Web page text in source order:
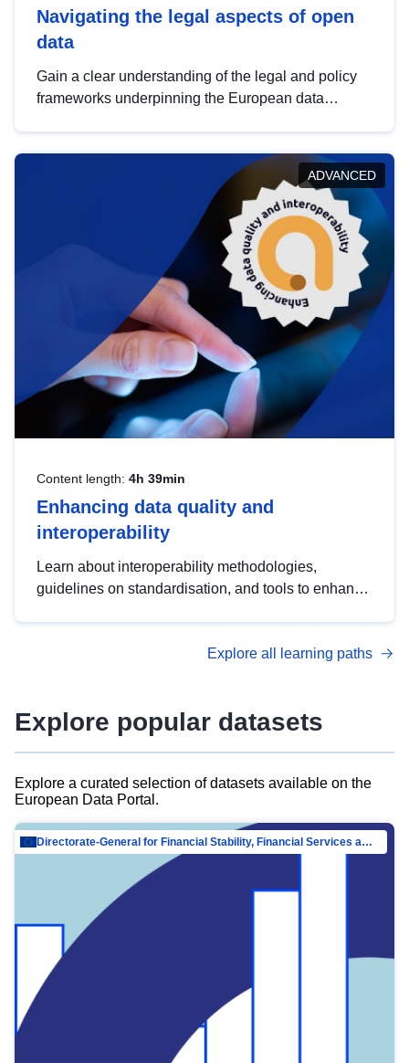
Navigating the legal aspects of open
data
Gain a clear understanding of the legal and policy
frameworks underpinning the European data
help you navigate key developments in this policy
area, ensuring compliance and promoting the
strategic use of data in line with EU regulations.
ADVANCED
Content length: 4h 39min
Enhancing data quality and
interoperability
Learn about interoperability methodologies,
guidelines on standardisation, and tools to enhance
advanced metadata management with DCAT-AP.
Explore all learning paths
Explore popular datasets
Explore a curated selection of datasets available on the
European Data Portal.
Directorate-General for Financial Stability, Financial Services and Capital Mar…